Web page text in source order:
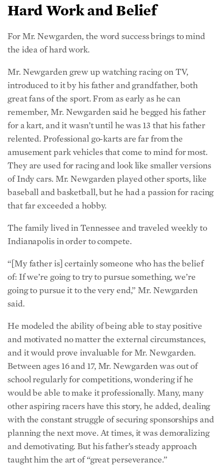
Hard Work and Belief
For Mr. Newgarden, the word success brings to mind
the idea of hard work.
Mr. Newgarden grew up watching racing on TV,
introduced to it by his father and grandfather, both
great fans of the sport. From as early as he can
remember, Mr. Newgarden said he begged his father
for a kart, and it wasn’t until he was 13 that his father
relented. Professional go-karts are far from the
amusement park vehicles that come to mind for most.
They are used for racing and look like smaller versions
of Indy cars. Mr. Newgarden played other sports, like
baseball and basketball, but he had a passion for racing
that far exceeded a hobby.
The family lived in Tennessee and traveled weekly to
Indianapolis in order to compete.
“[My father is] certainly someone who has the belief
of: If we’re going to try to pursue something, we’re
going to pursue it to the very end,” Mr. Newgarden
said.
He modeled the ability of being able to stay positive
and motivated no matter the external circumstances,
and it would prove invaluable for Mr. Newgarden.
Between ages 16 and 17, Mr. Newgarden was out of
school regularly for competitions, wondering if he
would be able to make it professionally. Many, many
other aspiring racers have this story, he added, dealing
with the constant struggle of securing sponsorships and
planning the next move. At times, it was demoralizing
and demotivating. But his father’s steady approach
taught him the art of “great perseverance.”